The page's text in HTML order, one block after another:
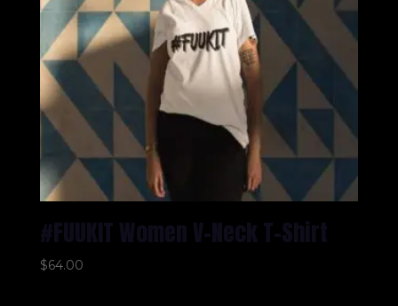
#FUUKIT Women V-Neck T-Shirt
$64.00